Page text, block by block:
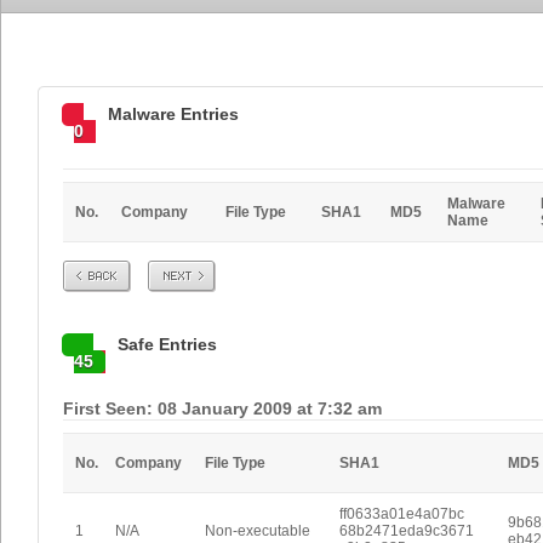
0
Malware Entries
No. Company File Type SHA1 MD5
Malware
Name
Prev Next
45
Safe Entries
First Seen: 08 January 2009 at 7:32 am
No. Company File Type SHA1 MD5
1 N/A Non-executable
ff0633a01e4a07bc
68b2471eda9c3671